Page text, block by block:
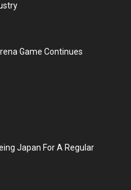
Game Continues
Japan For A Regular